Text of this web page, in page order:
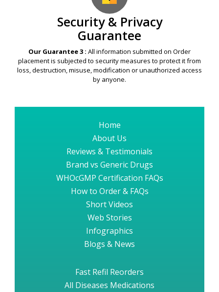
Security & Privacy
Guarantee
Our Guarantee 3 : All information submitted on Order
placement is subjected to security measures to protect it from
loss, destruction, misuse, modification or unauthorized access
by anyone.
Home
About Us
Reviews & Testimonials
Brand vs Generic Drugs
WHOcGMP Certification FAQs
How to Order & FAQs
Short Videos
Web Stories
Infographics
Blogs & News
Fast Refil Reorders
All Diseases Medications